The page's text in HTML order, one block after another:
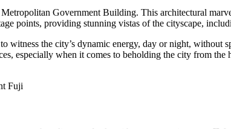
Government Building. This architectural
points, providing stunning vistas of the cityscape,
the city’s dynamic energy, day or night, without
especially when it comes to beholding the city from the
Fuji